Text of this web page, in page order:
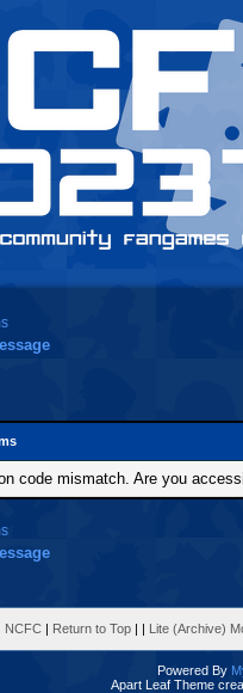
code mismatch. Are you
NCFC | Return to Top | | Lite (Archive)
Powered By
Apart Leaf Theme